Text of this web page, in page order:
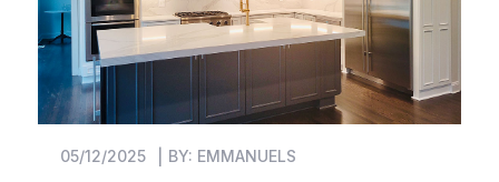
05/12/2025 BY: EMMANUELS